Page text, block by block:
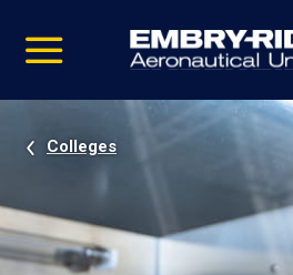
video
Navigation
Colleges